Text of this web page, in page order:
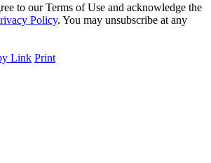
to our Terms of Use and acknowledge the
Policy. You may unsubscribe at any
Link Print